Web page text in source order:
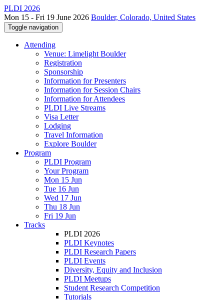
PLDI 2026
Mon 15 - Fri 19 June 2026 Boulder, Colorado, United States
Toggle navigation
Attending
Venue: Limelight Boulder
Registration
Sponsorship
Information for Presenters
Information for Session Chairs
Information for Attendees
PLDI Live Streams
Visa Letter
Lodging
Travel Information
Explore Boulder
Program
PLDI Program
Your Program
Mon 15 Jun
Tue 16 Jun
Wed 17 Jun
Thu 18 Jun
Fri 19 Jun
Tracks
PLDI 2026
PLDI Keynotes
PLDI Research Papers
PLDI Events
Diversity, Equity and Inclusion
PLDI Meetups
Student Research Competition
Tutorials